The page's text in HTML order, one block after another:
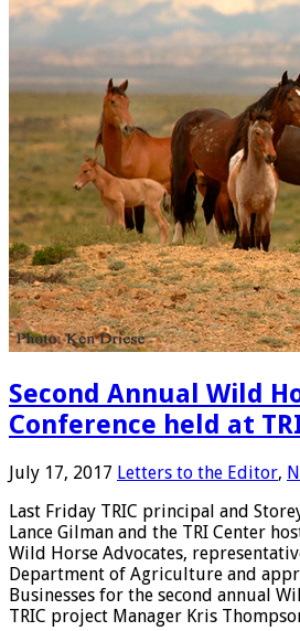
Second Annual Wild
Conference held at
July 17, 2017 Letters to the Editor,
Last Friday TRIC principal and
Lance Gilman and the TRI Center
Wild Horse Advocates,
Department of Agriculture and
Businesses for the second annual
TRIC project Manager Kris